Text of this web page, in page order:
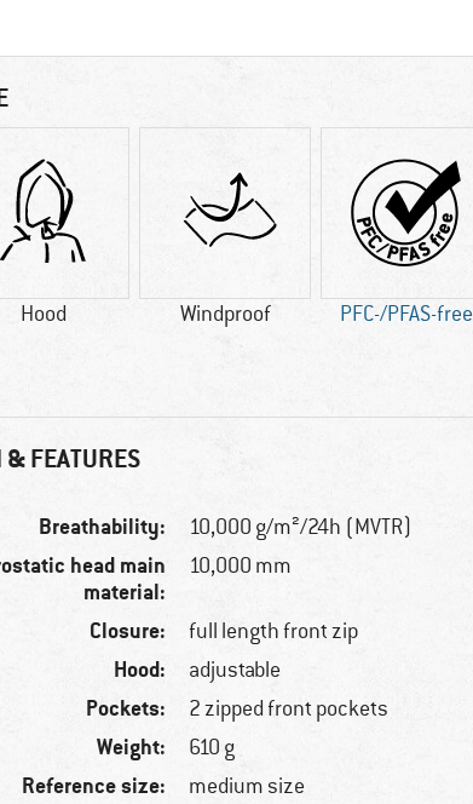
Hood Windproof PFC-/PFAS-free
FEATURES
Breathability: 10,000 g/m²/24h (MVTR)
head main
material:
10,000 mm
Closure: full length front zip
Hood: adjustable
Pockets: 2 zipped front pockets
Weight: 610 g
Reference size: medium size